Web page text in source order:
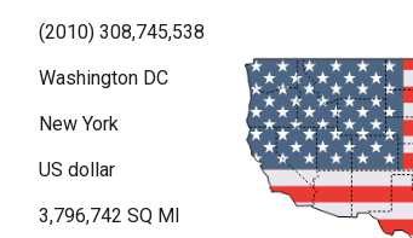
(2010) 308,745,538
Washington DC
New York
US dollar
3,796,742 SQ MI